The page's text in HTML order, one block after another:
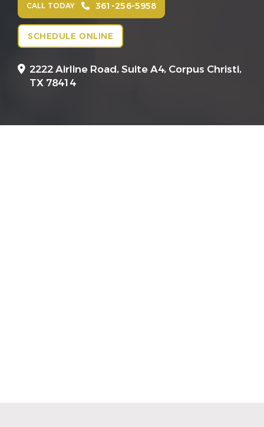
CALL TODAY 361-256-5958
SCHEDULE ONLINE
2222 Airline Road, Suite A4, Corpus Christi,
TX 78414